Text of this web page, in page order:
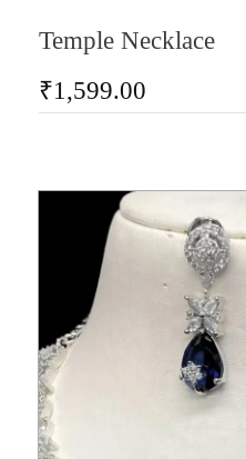
Temple Necklace
₹1,599.00